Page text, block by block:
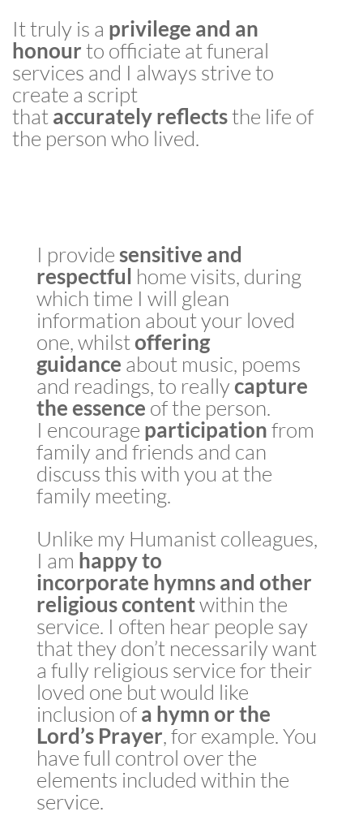
It truly is a privilege and an
honourto officiate at funeral
services and I always strive to
create a script
thataccuratelyreflectsthe life of
the person who lived.
I provide sensitive and
respectful home visits, during
which time I will glean
information about your loved
one, whilstoffering
guidance about music, poems
and readings, to reallycapture
the essence of the person.
I encourage participationfrom
family and friends and can
discuss this with you at the
family meeting.
Unlike my Humanist colleagues,
I am happy to
incorporate hymnsand other
religious contentwithin the
service. I often hear people say
that they don’t necessarily want
a fully religious service for their
loved one but would like
inclusion ofa hymn or the
Lord’s Prayer, for example. You
have full control over the
elements included within the
service.